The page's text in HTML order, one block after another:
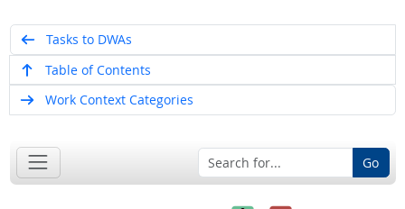
Tasks to DWAs
Table of Contents
Work Context Categories
Go